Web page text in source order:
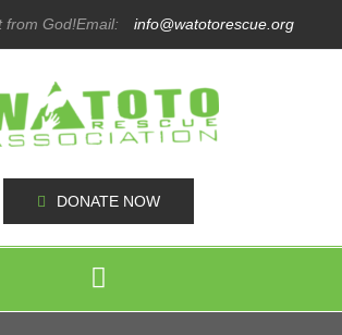
from God!Email: info@watotorescue.org
DONATE NOW